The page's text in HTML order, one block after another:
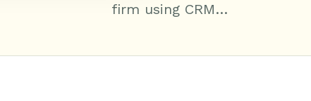
firm using CRM…